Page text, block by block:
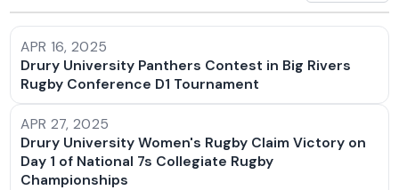
APR 16, 2025
Drury University Panthers Contest in Big Rivers
Rugby Conference D1 Tournament
APR 27, 2025
Drury University Women's Rugby Claim Victory on
Day 1 of National 7s Collegiate Rugby
Championships